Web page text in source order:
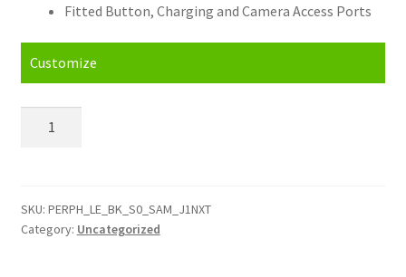
Fitted Button, Charging and Camera Access Ports
Customize
Nxt
/
SKU: PERPH_LE_BK_S0_SAM_J1NXT
Category: Uncategorized